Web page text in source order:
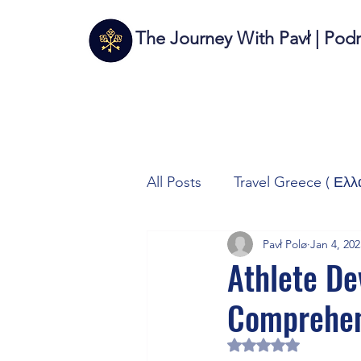
The Journey With Pavł |
All Posts Travel Greece (
Travel Italy (Italia 🇮🇹)
Autos/Samochody
Athlete
Pavł Polø Jan 4,
Rated NaN out of 5